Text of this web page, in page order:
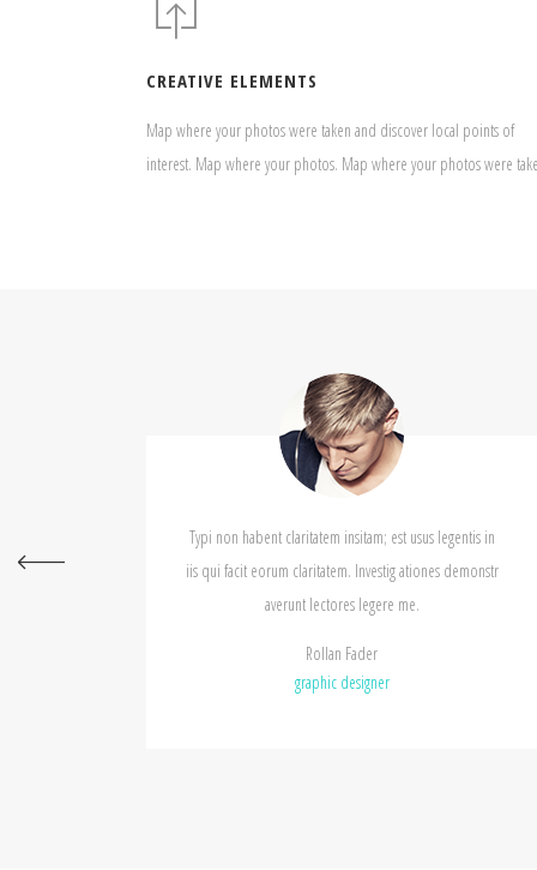
CREATIVE ELEMENTS
Map where your photos were taken and discover local points of
interest. Map where your photos. Map where your photos were
Typi non habent claritatem insitam; est usus legentis in
iis qui facit eorum claritatem. Investig ationes demonstr
Typi
iis qui